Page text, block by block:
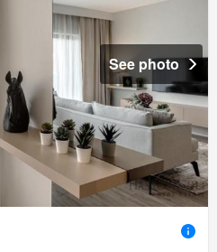
See photo